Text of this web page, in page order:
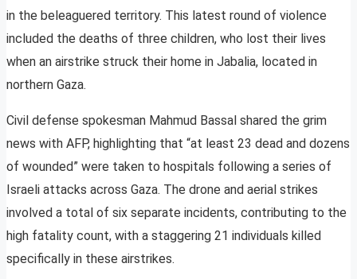
in the beleaguered territory. This latest round of violence
included the deaths of three children, who lost their lives
when an airstrike struck their home in Jabalia, located in
northern Gaza.
Civil defense spokesman Mahmud Bassal shared the grim
news with AFP, highlighting that “at least 23 dead and dozens
of wounded” were taken to hospitals following a series of
Israeli attacks across Gaza. The drone and aerial strikes
involved a total of six separate incidents, contributing to the
high fatality count, with a staggering 21 individuals killed
specifically in these airstrikes.